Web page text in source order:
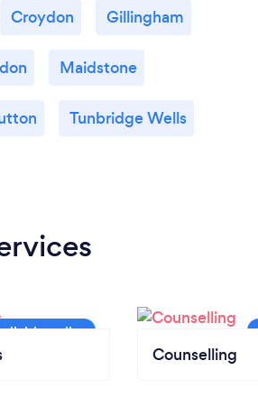
Croydon Gillingham
Maidstone
Tunbridge Wells
Counselling